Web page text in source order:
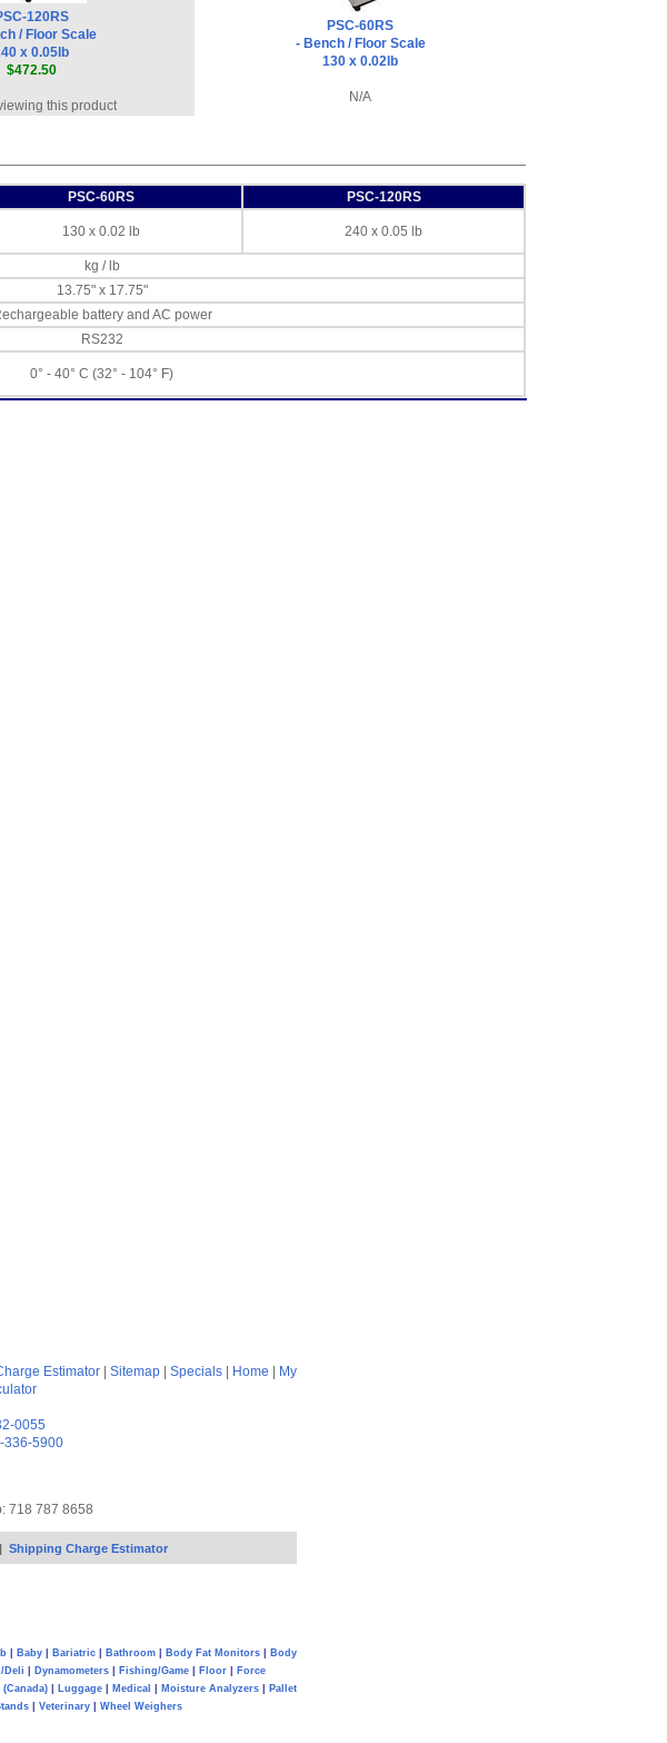
120RS
/ Floor Scale
x 0.05lb
$472.50
this product
PSC-60RS
- Bench / Floor Scale
130 x 0.02lb
N/A
PSC-60RS
PSC-120RS
130 x 0.02 lb 240 x 0.05 lb
kg / lb
13.75" x 17.75"
battery and AC power
RS232
0° - 40° C (32° - 104° F)
Estimator Sitemap Specials Home
My
0055
336-5900
718 787 8658
| Shipping Charge Estimator
Baby Bariatric Bathroom Body Fat Monitors
Body
Deli Dynamometers| Fishing/Game| Floor|
Force
| Luggage| Medical Moisture Analyzers|
Pallet
Veterinary Wheel Weighers